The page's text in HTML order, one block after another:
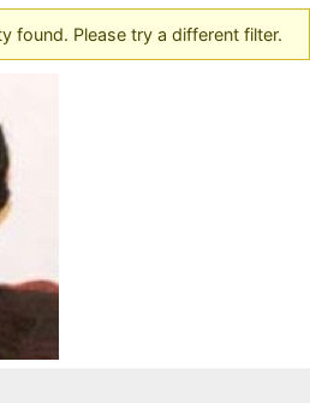
found. Please try a different filter.